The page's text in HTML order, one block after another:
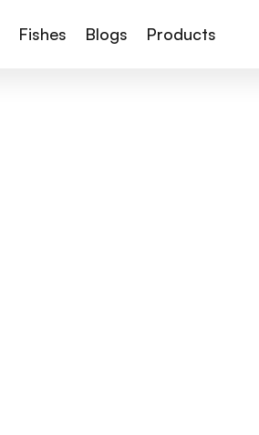
Fishes Blogs Products